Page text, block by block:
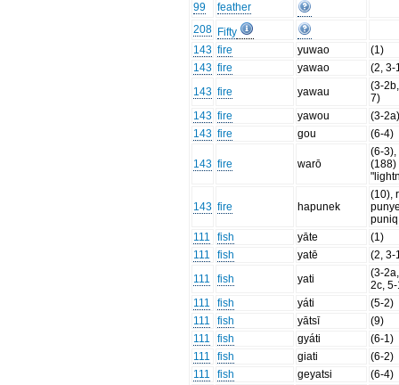
99
feather
208 Fifty
143 fire yuwao
(1)
143 fire yawao
(2, 3-
143 fire yawau
(3-
7)
143 fire yawou
(3-
143 fire gou (6-4)
143 fire warō
(6-3),
(188)
143 fire hapunek
(10),
puniq
111
fish yāte
(1)
111
fish yatē
(2, 3-
111
fish yati
(3-
2c,
111
fish yáti
(5-2)
111
fish yātsī
(9)
111
fish gyáti
(6-1)
111
fish giati
(6-2)
111
fish geyatsi
(6-4)